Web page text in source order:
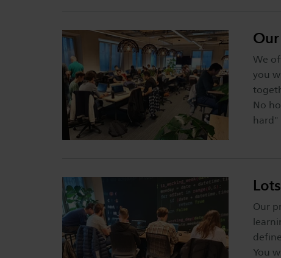
We
you
No
hard"
Our
You